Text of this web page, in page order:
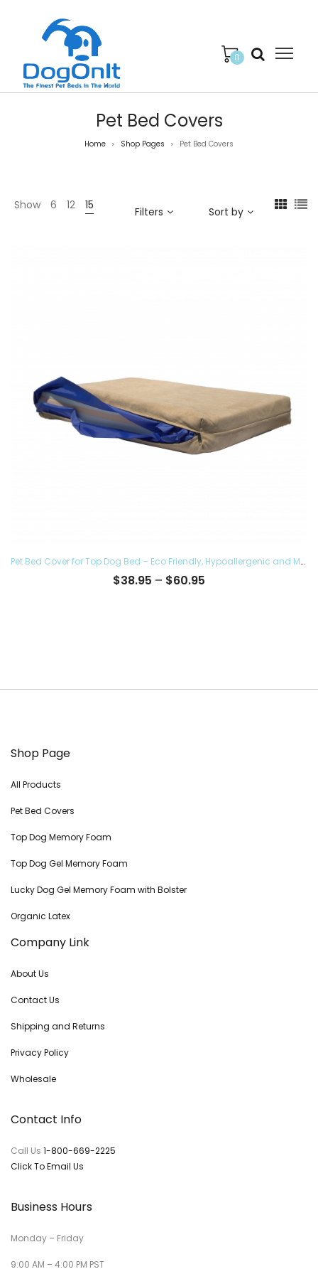
0
Pet Bed Covers
Home > Shop Pages > Pet Bed Covers
Show 6 12 15 Filters Sort by
Pet Bed Cover for Top Dog Bed – Eco Friendly, Hypoallergenic and Made in The USA, Supreme Luxury Comfort and Care for Dogs Removable and Washable
$38.95 – $60.95
Shop Page
All Products
Pet Bed Covers
Top Dog Memory Foam
Top Dog Gel Memory Foam
Lucky Dog Gel Memory Foam with Bolster
Organic Latex
Company Link
About Us
Contact Us
Shipping and Returns
Privacy Policy
Wholesale
Contact Info
Call Us 1-800-669-2225
Click To Email Us
Business Hours
Monday – Friday
9:00 AM – 4:00 PM PST